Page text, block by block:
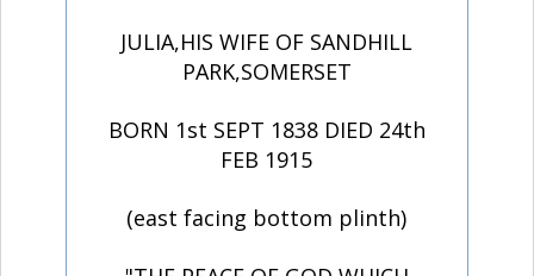
JULIA,HIS WIFE OF SANDHILL
PARK,SOMERSET
BORN 1st SEPT 1838 DIED 24th
FEB 1915
(east facing bottom plinth)